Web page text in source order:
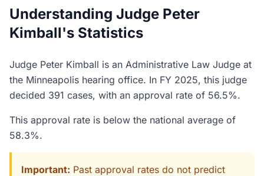
Understanding Judge Peter
Kimball's Statistics
Judge Peter Kimball is an Administrative Law Judge at
the Minneapolis hearing office. In FY 2025, this judge
decided 391 cases, with an approval rate of 56.5%.
This approval rate is below the national average of
58.3%.
Important: Past approval rates do not predict